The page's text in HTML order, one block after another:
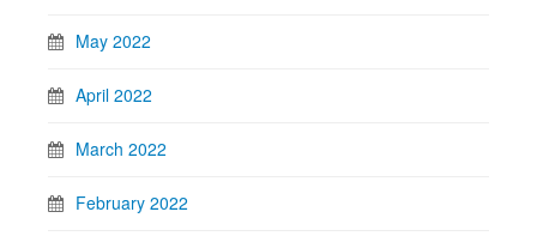
May 2022
April 2022
March 2022
February 2022